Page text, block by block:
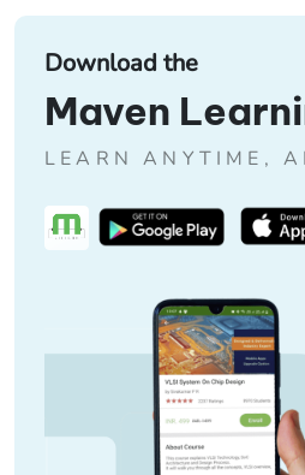
Download the
Maven
LEARN ANYTIME,